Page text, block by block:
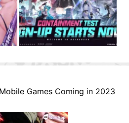
Games Coming in 2023